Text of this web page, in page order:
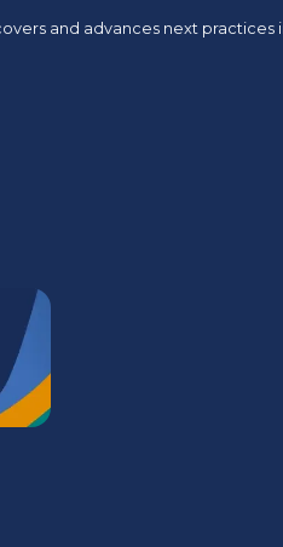
and advances next practices